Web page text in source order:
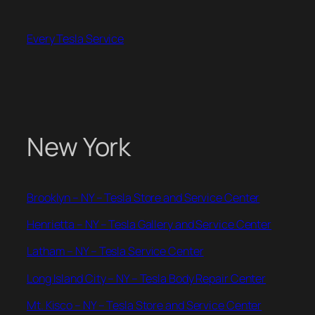
contentEvery Tesla Service
New York
Brooklyn – NY – Tesla Store and Service Center
Henrietta – NY – Tesla Gallery and Service Center
Latham – NY – Tesla Service Center
Long Island City – NY – Tesla Body Repair Center
Mt. Kisco – NY – Tesla Store and Service Center